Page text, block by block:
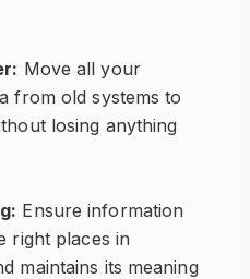
Move all your
from old systems to
losing anything
Ensure information
right places in
maintains its meaning